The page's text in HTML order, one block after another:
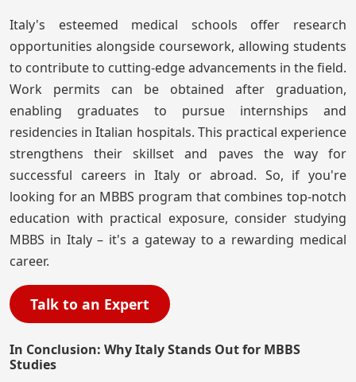
Italy's esteemed medical schools offer research
opportunities alongside coursework, allowing students
to contribute to cutting-edge advancements in the field.
Work permits can be obtained after graduation,
enabling graduates to pursue internships and
residencies in Italian hospitals. This practical experience
strengthens their skillset and paves the way for
successful careers in Italy or abroad. So, if you're
looking for an MBBS program that combines top-notch
education with practical exposure, consider studying
MBBS in Italy – it's a gateway to a rewarding medical
career.
Talk to an Expert
In Conclusion: Why Italy Stands Out for MBBS
Studies